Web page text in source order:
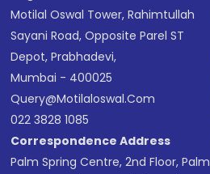
Motilal Oswal Tower, Rahimtullah
Sayani Road, Opposite Parel ST
Depot, Prabhadevi,
Mumbai - 400025
Query@motilaloswal.com
022 3828 1085
Correspondence Address
Palm Spring Centre, 2nd Floor, Palm